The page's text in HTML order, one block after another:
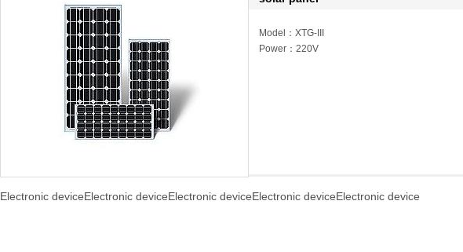
Model：XTG-III
Power：220V
Electronic deviceElectronic deviceElectronic deviceElectronic deviceElectronic device